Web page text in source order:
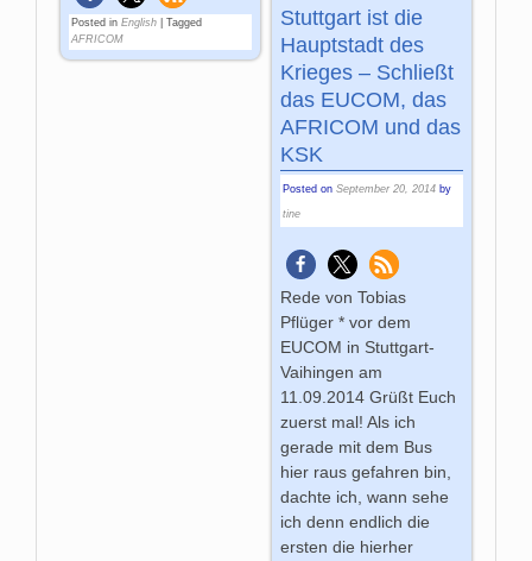
Posted in English |Tagged
AFRICOM
Stuttgart ist die
Hauptstadt des
Krieges – Schließt
das EUCOM, das
AFRICOM und das
KSK
Posted on September 20, 2014 by
tine
Rede von Tobias
Pflüger * vor dem
EUCOM in Stuttgart-
Vaihingen am
11.09.2014 Grüßt Euch
zuerst mal! Als ich
gerade mit dem Bus
hier raus gefahren bin,
dachte ich, wann sehe
ich denn endlich die
ersten die hierher